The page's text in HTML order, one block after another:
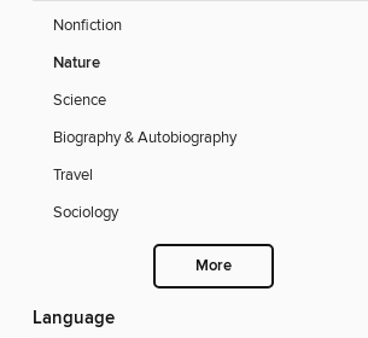
Nonfiction
Nature
Science
Biography & Autobiography
Travel
Sociology
More
Language